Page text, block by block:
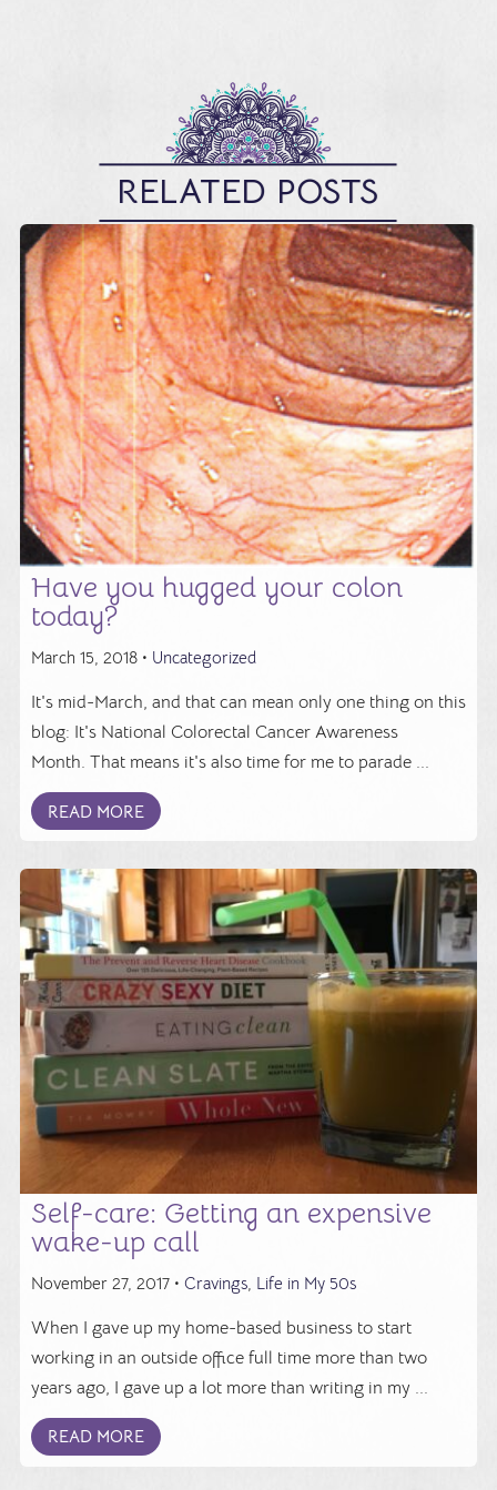
RELATED POSTS
Have you hugged your colon
today?
March 15, 2018 • Uncategorized
It's mid-March, and that can mean only one thing on this
blog: It's National Colorectal Cancer Awareness
Month. That means it's also time for me to parade ...
READ MORE
Self-care: Getting an expensive
wake-up call
November 27, 2017 • Cravings, Life in My 50s
When I gave up my home-based business to start
working in an outside office full time more than two
years ago, I gave up a lot more than writing in my ...
READ MORE